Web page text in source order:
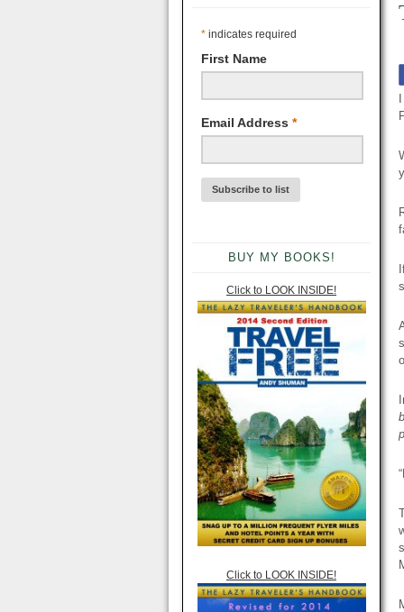
* indicates required
First Name
Email Address *
BUY MY BOOKS!
Click to LOOK INSIDE!
Click to LOOK INSIDE!